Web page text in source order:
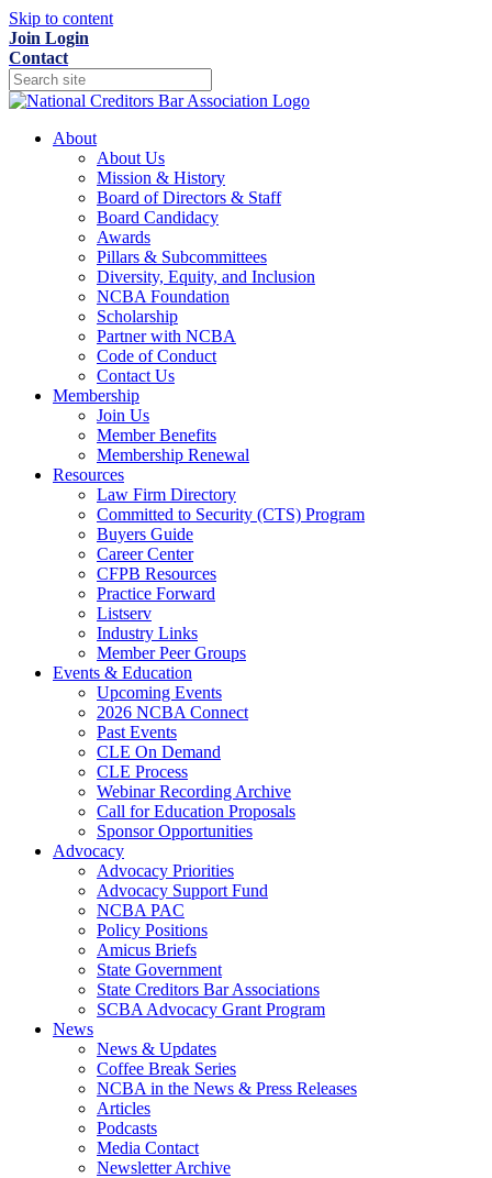
Skip to content
Join Login
Contact
About
About Us
Mission & History
Board of Directors & Staff
Board Candidacy
Awards
Pillars & Subcommittees
Diversity, Equity, and Inclusion
NCBA Foundation
Scholarship
Partner with NCBA
Code of Conduct
Contact Us
Membership
Join Us
Member Benefits
Membership Renewal
Resources
Law Firm Directory
Committed to Security (CTS) Program
Buyers Guide
Career Center
CFPB Resources
Practice Forward
Listserv
Industry Links
Member Peer Groups
Events & Education
Upcoming Events
2026 NCBA Connect
Past Events
CLE On Demand
CLE Process
Webinar Recording Archive
Call for Education Proposals
Sponsor Opportunities
Advocacy
Advocacy Priorities
Advocacy Support Fund
NCBA PAC
Policy Positions
Amicus Briefs
State Government
State Creditors Bar Associations
SCBA Advocacy Grant Program
News
News & Updates
Coffee Break Series
NCBA in the News & Press Releases
Articles
Podcasts
Media Contact
Newsletter Archive